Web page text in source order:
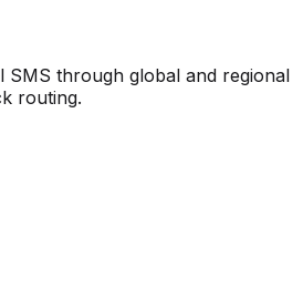
SMS through global and regional
routing.